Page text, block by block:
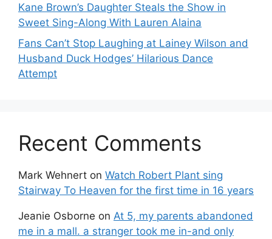
Kane Brown’s Daughter Steals the Show in
Sweet Sing-Along With Lauren Alaina
Fans Can’t Stop Laughing at Lainey Wilson and
Husband Duck Hodges’ Hilarious Dance
Attempt
Recent Comments
Mark Wehnert on Watch Robert Plant sing
Stairway To Heaven for the first time in 16 years
Jeanie Osborne on At 5, my parents abandoned
me in a mall. a stranger took me in-and only